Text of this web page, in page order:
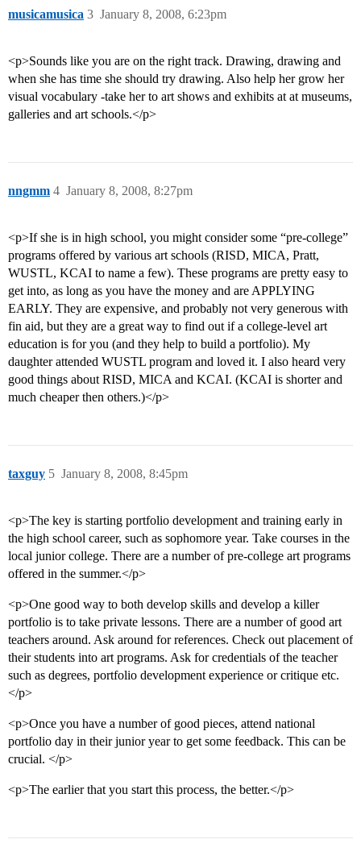
musicamusica January 8, 2008, 6:23pm
3
<p>Sounds like you are on the right track. Drawing, drawing and
when she has time she should try drawing. Also help her grow her
visual vocabulary -take her to art shows and exhibits at at museums,
galleries and art schools.</p>
nngmm January 8, 2008, 8:27pm
4
<p>If she is in high school, you might consider some “pre-college”
programs offered by various art schools (RISD, MICA, Pratt,
WUSTL, KCAI to name a few). These programs are pretty easy to
get into, as long as you have the money and are APPLYING
EARLY. They are expensive, and probably not very generous with
fin aid, but they are a great way to find out if a college-level art
education is for you (and they help to build a portfolio). My
daughter attended WUSTL program and loved it. I also heard very
good things about RISD, MICA and KCAI. (KCAI is shorter and
much cheaper then others.)</p>
taxguy January 8, 2008, 8:45pm
5
<p>The key is starting portfolio development and training early in
the high school career, such as sophomore year. Take courses in the
local junior college. There are a number of pre-college art programs
offered in the summer.</p>
<p>One good way to both develop skills and develop a killer
portfolio is to take private lessons. There are a number of good art
teachers around. Ask around for references. Check out placement of
their students into art programs. Ask for credentials of the teacher
such as degrees, portfolio development experience or critique etc.
</p>
<p>Once you have a number of good pieces, attend national
portfolio day in their junior year to get some feedback. This can be
crucial. </p>
<p>The earlier that you start this process, the better.</p>